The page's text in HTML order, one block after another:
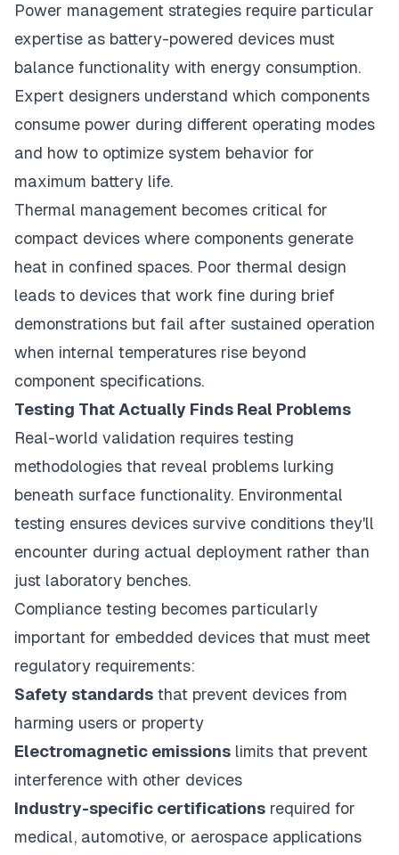
Power management strategies require particular
expertise as battery-powered devices must
balance functionality with energy consumption.
Expert designers understand which components
consume power during different operating modes
and how to optimize system behavior for
maximum battery life.
Thermal management becomes critical for
compact devices where components generate
heat in confined spaces. Poor thermal design
leads to devices that work fine during brief
demonstrations but fail after sustained operation
when internal temperatures rise beyond
component specifications.
Testing That Actually Finds Real Problems
Real-world validation requires testing
methodologies that reveal problems lurking
beneath surface functionality. Environmental
testing ensures devices survive conditions they'll
encounter during actual deployment rather than
just laboratory benches.
Compliance testing becomes particularly
important for embedded devices that must meet
regulatory requirements:
Safety standards that prevent devices from
harming users or property
Electromagnetic emissions limits that prevent
interference with other devices
Industry-specific certifications required for
medical, automotive, or aerospace applications